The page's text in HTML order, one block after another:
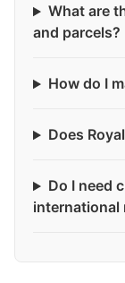
What are
and parcels?
How do I
Does
Do I need
international